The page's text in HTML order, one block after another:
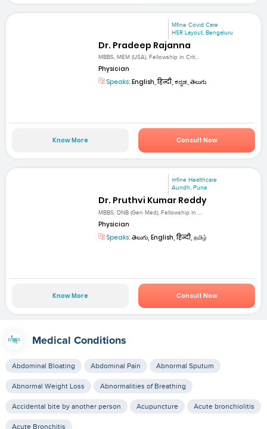
Mfine Covid Care
HSR Layout, Bengaluru
Dr. Pradeep Rajanna
MBBS, MEM (USA), Fellowship in Crit...
Physician
Speaks: English, हिन्दी, ಕನ್ನಡ, తెలుగు
Know More Consult Now
mfine Healthcare
Aundh, Pune
Dr. Pruthvi Kumar Reddy
MBBS, DNB (Gen Med), Fellowship in ...
Physician
Speaks: తెలుగు, English, हिन्दी, தமிழ்
Know More Consult Now
Medical Conditions
Abdominal Bloating Abdominal Pain Abnormal Sputum
Abnormal Weight Loss Abnormalities of Breathing
Accidental bite by another person Acupuncture Acute bronchiolitis
Acute Bronchitis